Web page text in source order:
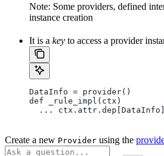
Note: Some providers, defined
instance creation
It is a key to access a provider
DataInfo = provider()
def _rule_impl(ctx)
  ... ctx.attr.dep[DataInfo]
Create a new Provider using the